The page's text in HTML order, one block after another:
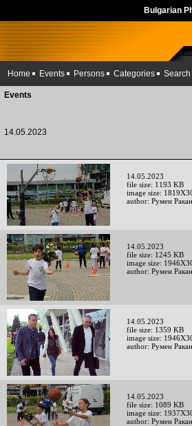
Bulgarian
Home Events Persons Categories Search
Events
14.05.2023
14.05.2023
file size: 1193 KB
image size:
author: Румен
14.05.2023
file size: 1245 KB
image size:
author: Румен
14.05.2023
file size: 1359 KB
image size:
author: Румен
14.05.2023
file size: 1089 KB
image size:
author: Румен